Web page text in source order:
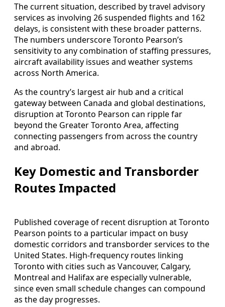
The current situation, described by travel advisory
services as involving 26 suspended flights and 162
delays, is consistent with these broader patterns.
The numbers underscore Toronto Pearson’s
sensitivity to any combination of staffing pressures,
aircraft availability issues and weather systems
across North America.
As the country’s largest air hub and a critical
gateway between Canada and global destinations,
disruption at Toronto Pearson can ripple far
beyond the Greater Toronto Area, affecting
connecting passengers from across the country
and abroad.
Key Domestic and Transborder
Routes Impacted
Published coverage of recent disruption at Toronto
Pearson points to a particular impact on busy
domestic corridors and transborder services to the
United States. High-frequency routes linking
Toronto with cities such as Vancouver, Calgary,
Montreal and Halifax are especially vulnerable,
since even small schedule changes can compound
as the day progresses.